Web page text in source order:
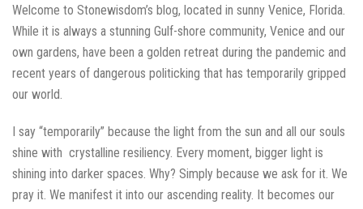
Welcome to Stonewisdom’s blog, located in sunny Venice, Florida.
While it is always a stunning Gulf-shore community, Venice and our
own gardens, have been a golden retreat during the pandemic and
recent years of dangerous politicking that has temporarily gripped
our world.
I say “temporarily” because the light from the sun and all our souls
shine with crystalline resiliency. Every moment, bigger light is
shining into darker spaces. Why? Simply because we ask for it. We
pray it. We manifest it into our ascending reality. It becomes our